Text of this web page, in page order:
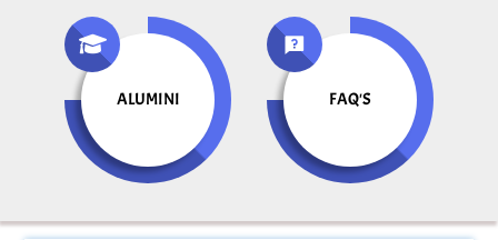
ALUMINI FAQ'S